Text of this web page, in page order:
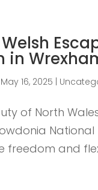
in
May 16, 2025
of North
freedom and